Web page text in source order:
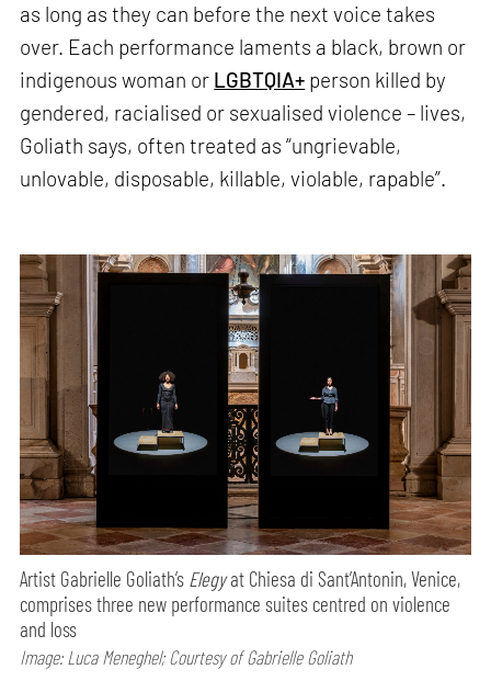
as long as they can before the next voice takes
over. Each performance laments a black, brown or
indigenous woman or LGBTQIA+ person killed by
gendered, racialised or sexualised violence – lives,
Goliath says, often treated as “ungrievable,
unlovable, disposable, killable, violable, rapable”.
Artist Gabrielle Goliath’s Elegyat Chiesa di Sant’Antonin, Venice,
comprises three new performance suites centred on violence
and loss
Image: Luca Meneghel; Courtesy of Gabrielle Goliath